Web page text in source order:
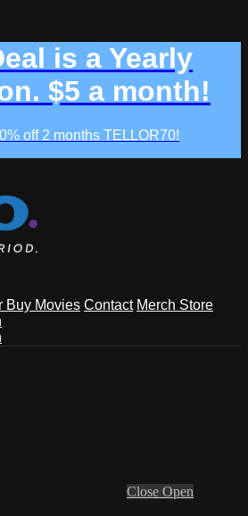
is a Yearly
$5 a month!
off 2 months TELLOR70!
Buy Movies Contact Merch Store
Close Open